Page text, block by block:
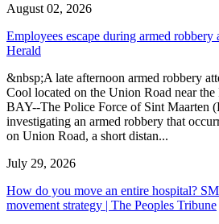
August 02, 2026
Employees escape during armed
Herald
&nbsp;A late afternoon armed robbery
Cool located on the Union Road near
BAY--The Police Force of Sint Maarten
investigating an armed robbery that
on Union Road, a short distan...
July 29, 2026
How do you move an entire hospital?
movement strategy | The Peoples Tribune